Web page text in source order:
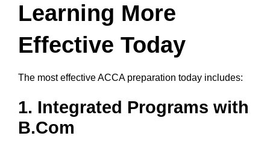
Learning More
Effective Today
The most effective ACCA preparation today includes:
1. Integrated Programs with
B.Com